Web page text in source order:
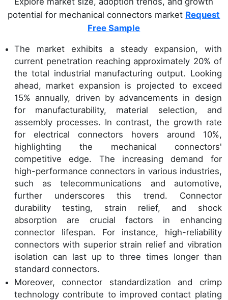
potential for mechanical connectors market Request
Free Sample
The market exhibits a steady expansion, with
current penetration reaching approximately 20% of
the total industrial manufacturing output. Looking
ahead, market expansion is projected to exceed
15% annually, driven by advancements in design
for manufacturability, material selection, and
assembly processes. In contrast, the growth rate
for electrical connectors hovers around 10%,
highlighting the mechanical connectors'
competitive edge. The increasing demand for
high-performance connectors in various industries,
such as telecommunications and automotive,
further underscores this trend. Connector
durability testing, strain relief, and shock
absorption are crucial factors in enhancing
connector lifespan. For instance, high-reliability
connectors with superior strain relief and vibration
isolation can last up to three times longer than
standard connectors.
Moreover, connector standardization and crimp
technology contribute to improved contact plating